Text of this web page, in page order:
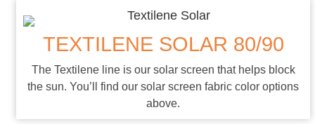
TEXTILENE SOLAR 80/90
The Textilene line is our solar screen that helps block
the sun. You’ll find our solar screen fabric color options
above.